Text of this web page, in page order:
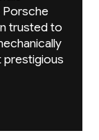
Porsche
trusted to